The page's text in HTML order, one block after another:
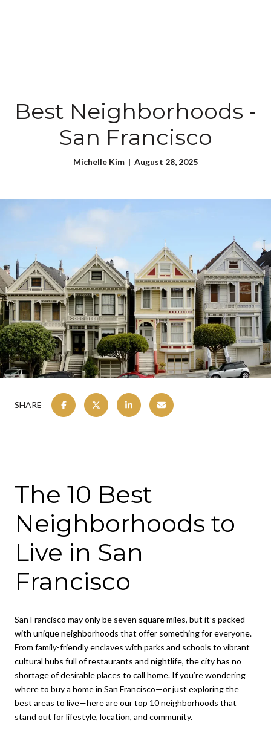
Best Neighborhoods -
San Francisco
Michelle Kim | August 28, 2025
SHARE
The 10 Best
Neighborhoods to
Live in San
Francisco
San Francisco may only be seven square miles, but it’s packed
with unique neighborhoods that offer something for everyone.
From family-friendly enclaves with parks and schools to vibrant
cultural hubs full of restaurants and nightlife, the city has no
shortage of desirable places to call home. If you’re wondering
where to buy a home in San Francisco—or just exploring the
best areas to live—here are our top 10 neighborhoods that
stand out for lifestyle, location, and community.